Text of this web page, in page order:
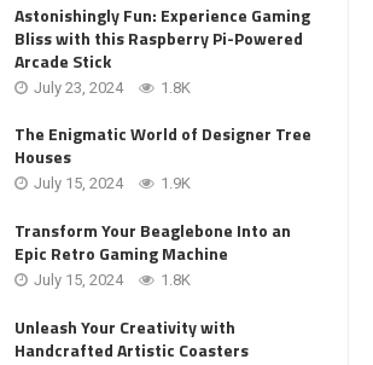
Astonishingly Fun: Experience Gaming
Bliss with this Raspberry Pi-Powered
Arcade Stick
July 23, 2024 1.8K
The Enigmatic World of Designer Tree
Houses
July 15, 2024 1.9K
Transform Your Beaglebone Into an
Epic Retro Gaming Machine
July 15, 2024 1.8K
Unleash Your Creativity with
Handcrafted Artistic Coasters